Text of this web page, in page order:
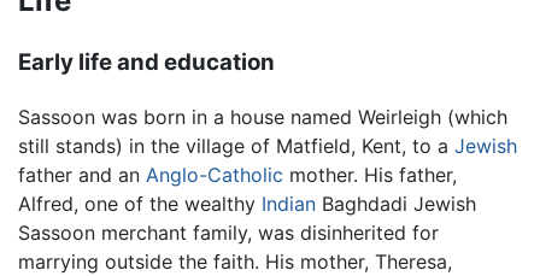
Early life and education
Sassoon was born in a house named Weirleigh (which
still stands) in the village of Matfield, Kent, to a Jewish
father and an Anglo-Catholic mother. His father,
Alfred, one of the wealthy Indian Baghdadi Jewish
Sassoon merchant family, was disinherited for
marrying outside the faith. His mother, Theresa,